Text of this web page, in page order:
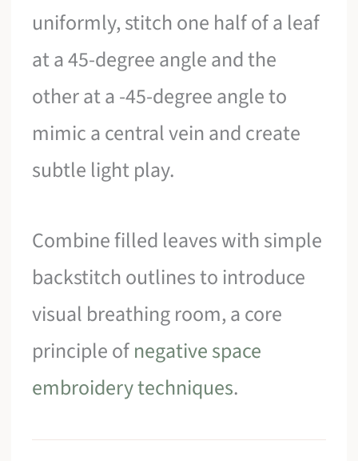
uniformly, stitch one half of a leaf
at a 45-degree angle and the
other at a -45-degree angle to
mimic a central vein and create
subtle light play.
Combine filled leaves with simple
backstitch outlines to introduce
visual breathing room, a core
principle ofnegative space
embroidery techniques.